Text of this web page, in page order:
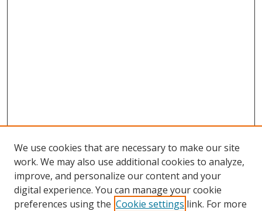
We use cookies that are necessary to make our site
work. We may also use additional cookies to analyze,
improve, and personalize our content and your
digital experience. You can manage your cookie
preferences using the Cookie settings link. For more